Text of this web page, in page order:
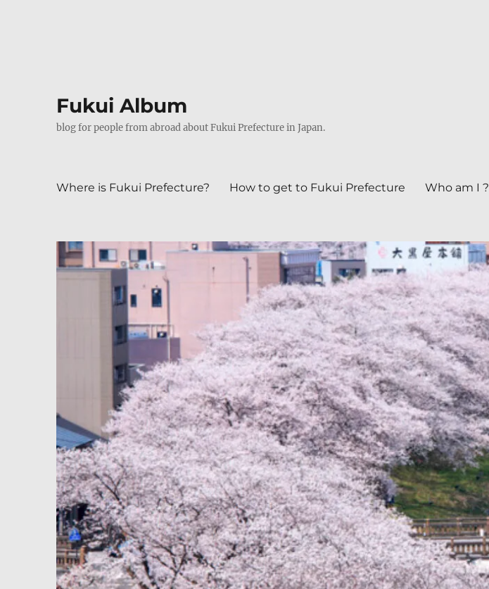
Fukui Album
blog for people from abroad about Fukui Prefecture in Japan.
Where is Fukui Prefecture? How to get to Fukui Prefecture Who am I ?